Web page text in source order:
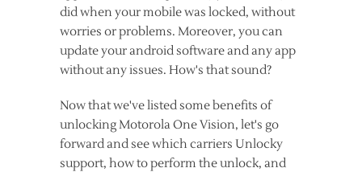
did when your mobile was locked, without
worries or problems. Moreover, you can
update your android software and any app
without any issues. How's that sound?
Now that we've listed some benefits of
unlocking Motorola One Vision, let's go
forward and see which carriers Unlocky
support, how to perform the unlock, and